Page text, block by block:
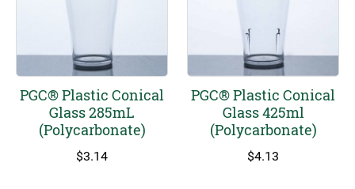
PGC® Plastic Conical
Glass 285mL
(Polycarbonate)
$3.14
PGC® Plastic Conical
Glass 425ml
(Polycarbonate)
$4.13